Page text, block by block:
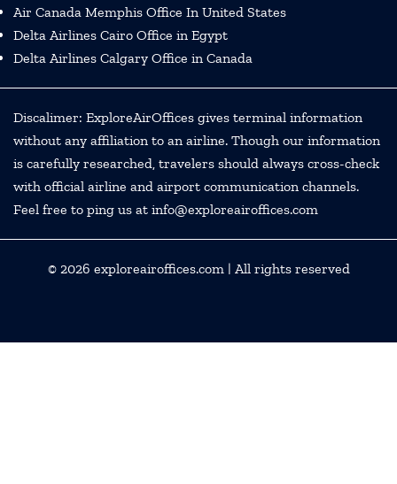
Air Canada Memphis Office In United States
Delta Airlines Cairo Office in Egypt
Delta Airlines Calgary Office in Canada
Discalimer: ExploreAirOffices gives terminal information
without any affiliation to an airline. Though our information
is carefully researched, travelers should always cross-check
with official airline and airport communication channels.
Feel free to ping us at info@exploreairoffices.com
© 2026 exploreairoffices.com| All rights reserved